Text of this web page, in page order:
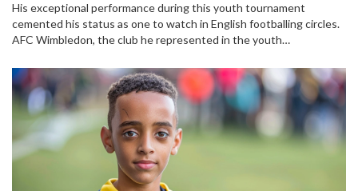
the EFL Utila Kids Cup final against Fleetwood Town at Wembley,
an iconic event for any budding footballer. The young prodigy did
not disappoint, scoring four goals and showcasing a level of play
this moment, highlighting his talent even as a child.
His exceptional performance during this youth tournament
cemented his status as one to watch in English footballing circles.
AFC Wimbledon, the club he represented in the youth
media, inviting Musiala to return to his roots. This playful gesture
underscores the lasting impression he left even in his most
formative years.